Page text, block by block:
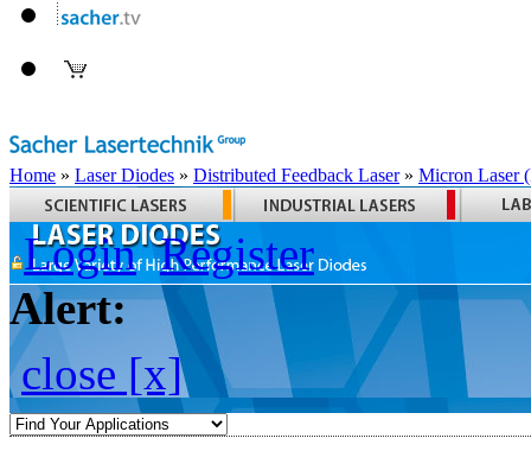
Home » Laser Diodes » Distributed Feedback Laser» Micron Laser
Login Register
Alert:
close [x]